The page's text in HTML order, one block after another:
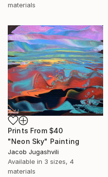
materials
Prints From $40
"Neon Sky" Painting
Jacob Jugashvili
Available in 3 sizes, 4
materials